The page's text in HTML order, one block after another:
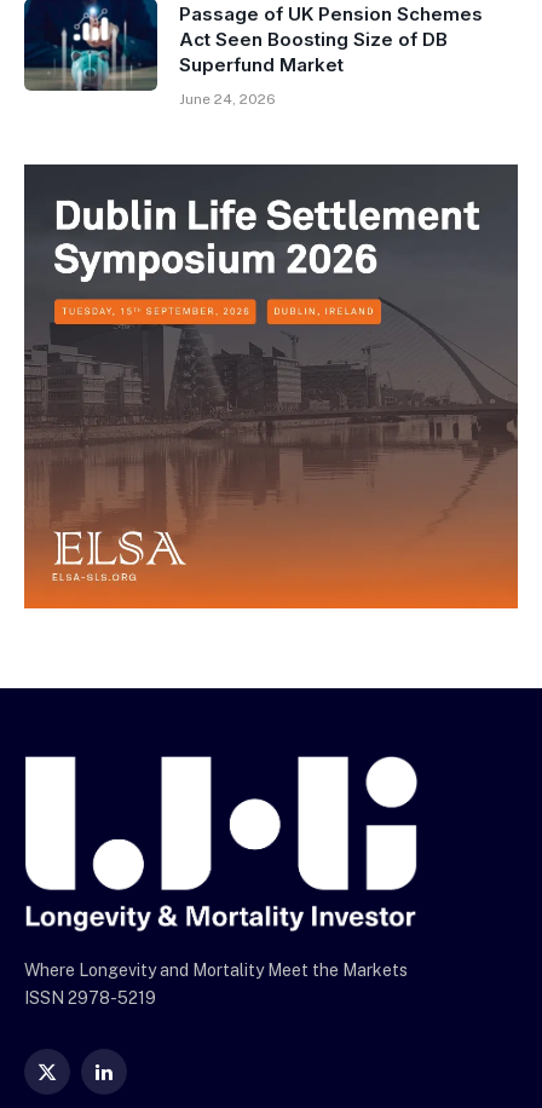
Passage of UK Pension Schemes
Act Seen Boosting Size of DB
Superfund Market
June 24, 2026
Where Longevity and Mortality Meet the Markets
ISSN 2978-5219
X
LinkedIn